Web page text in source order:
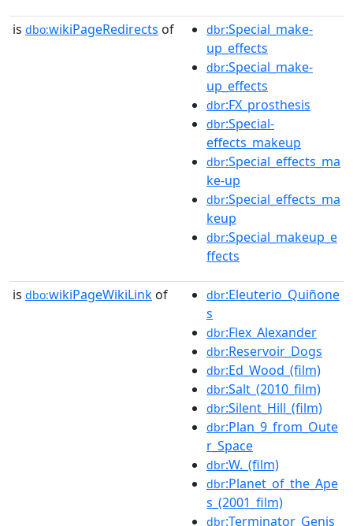
is dbo:wikiPageRedirects of dbr:Special_make-
up_effects
dbr:Special_make-
up_effects
dbr:FX_prosthesis
dbr:Special-
effects_makeup
dbr:Special_effects_ma
ke-up
dbr:Special_effects_ma
keup
dbr:Special_makeup_e
ffects
is dbo:wikiPageWikiLink of dbr:Eleuterio_Quiñone
s
dbr:Flex_Alexander
dbr:Reservoir_Dogs
dbr:Ed_Wood_(film)
dbr:Salt_(2010_film)
dbr:Silent_Hill_(film)
dbr:Plan_9_from_Oute
r_Space
dbr:W._(film)
dbr:Planet_of_the_Ape
s_(2001_film)
dbr:Terminator_Genis